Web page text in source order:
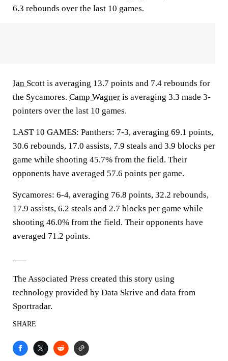
6.3 rebounds over the last 10 games.
Ian Scott is averaging 13.7 points and 7.4 rebounds for
the Sycamores. Camp Wagner is averaging 3.3 made 3-
pointers over the last 10 games.
LAST 10 GAMES: Panthers: 7-3, averaging 69.1 points,
30.6 rebounds, 17.0 assists, 7.9 steals and 3.9 blocks per
game while shooting 45.7% from the field. Their
opponents have averaged 57.6 points per game.
Sycamores: 6-4, averaging 76.8 points, 32.2 rebounds,
17.9 assists, 6.2 steals and 2.7 blocks per game while
shooting 46.0% from the field. Their opponents have
averaged 71.2 points.
The Associated Press created this story using
technology provided by Data Skrive and data from
Sportradar.
SHARE